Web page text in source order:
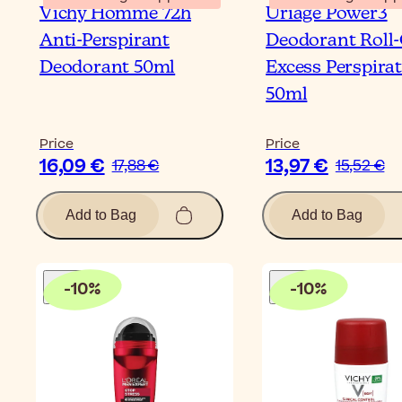
Vichy Homme 72h
Anti-Perspirant
Deodorant 50ml
Price
16,09 € 17,88 €
Add to Bag
Uriage Power3
Deodorant
Excess
50ml
Price
13,97 € 15,52 €
Add to Bag
-10% -10%